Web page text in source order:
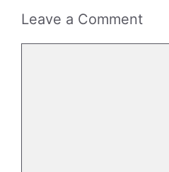
Leave a Comment